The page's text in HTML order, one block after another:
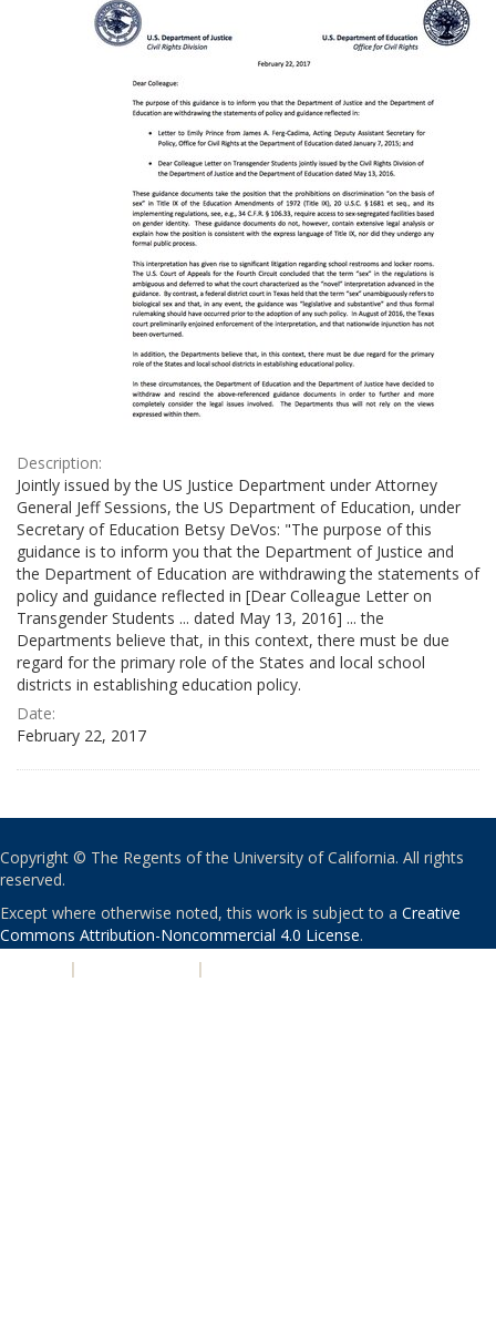
Description:
Jointly issued by the US Justice Department under Attorney
General Jeff Sessions, the US Department of Education, under
Secretary of Education Betsy DeVos: "The purpose of this
guidance is to inform you that the Department of Justice and
the Department of Education are withdrawing the statements of
policy and guidance reflected in [Dear Colleague Letter on
Transgender Students ... dated May 13, 2016] ... the
Departments believe that, in this context, there must be due
regard for the primary role of the States and local school
districts in establishing education policy.
Date:
February 22, 2017
Copyright © The Regents of the University of California. All rights
reserved.
Except where otherwise noted, this work is subject to a Creative
Commons Attribution-Noncommercial 4.0 License.
| |